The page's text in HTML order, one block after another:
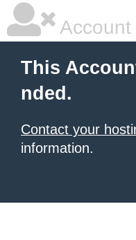
This
nded.
Contact your
information.